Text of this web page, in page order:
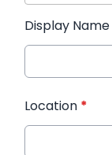
Display Name
Location *